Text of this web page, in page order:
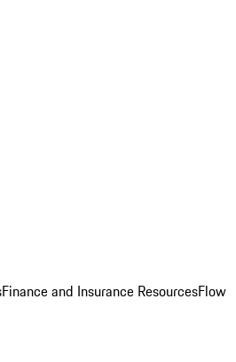
Finance and Insurance ResourcesFlow